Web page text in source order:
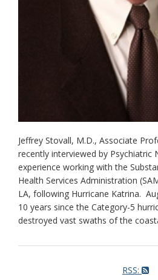
Jeffrey Stovall, M.D., Associate
recently interviewed by Psychiatric
experience working with the
Health Services Administration
LA, following Hurricane Katrina.
10 years since the Category-5
destroyed vast swaths of the
RSS: